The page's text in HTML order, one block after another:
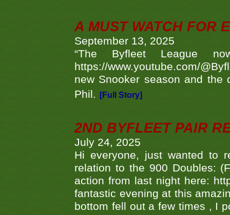
A MUST WATCH FOR
September 13, 2025
“The Byfleet League
https://www.youtube.com/
new Snooker season and the
Phil.
[Full Story]
2ND BYFLEET PAIR
July 24, 2025
Hi everyone, just wanted to
relation to the 900 Doubles:
action from last night here:
fantastic evening at this
bottom fell out a few times , I